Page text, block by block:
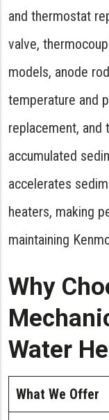
and thermostat
valve,
models, anode
temperature and
replacement, and
accumulated
accelerates
heaters, making
maintaining
Why
Water
What We Offer